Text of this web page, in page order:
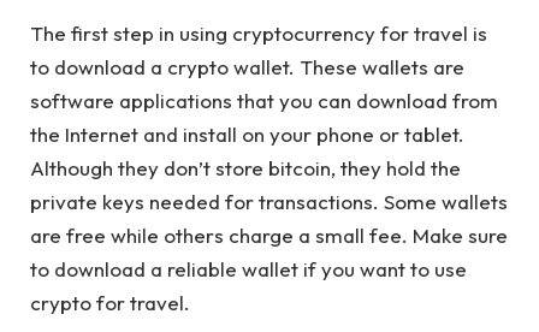
The first step in using cryptocurrency for travel is
to download a crypto wallet. These wallets are
software applications that you can download from
the Internet and install on your phone or tablet.
Although they don’t store bitcoin, they hold the
private keys needed for transactions. Some wallets
are free while others charge a small fee. Make sure
to download a reliable wallet if you want to use
crypto for travel.